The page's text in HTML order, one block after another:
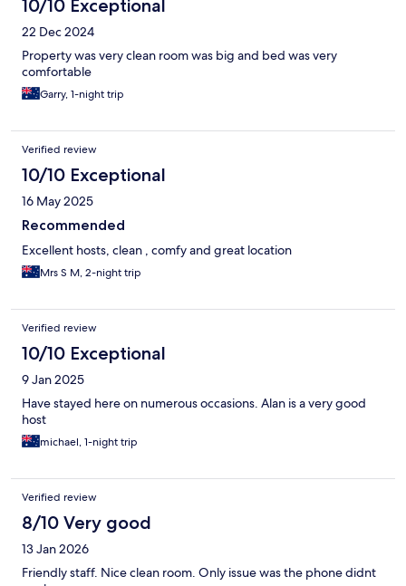
10/10 Exceptional
22 Dec 2024
Property was very clean room was big and bed was very
comfortable
Garry, 1-night trip
Verified review
10/10 Exceptional
16 May 2025
Recommended
Excellent hosts, clean , comfy and great location
Mrs S M, 2-night trip
Verified review
10/10 Exceptional
9 Jan 2025
Have stayed here on numerous occasions. Alan is a very good
host
michael, 1-night trip
Verified review
8/10 Very good
13 Jan 2026
Friendly staff. Nice clean room. Only issue was the phone didnt